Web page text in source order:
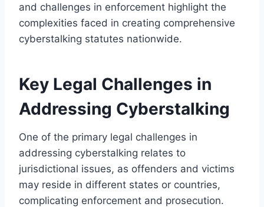
and challenges in enforcement highlight the
complexities faced in creating comprehensive
cyberstalking statutes nationwide.
Key Legal Challenges in
Addressing Cyberstalking
One of the primary legal challenges in
addressing cyberstalking relates to
jurisdictional issues, as offenders and victims
may reside in different states or countries,
complicating enforcement and prosecution.